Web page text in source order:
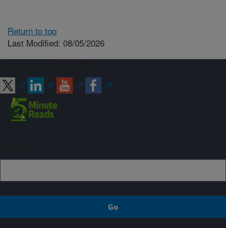
Return to top
Last Modified: 08/05/2026